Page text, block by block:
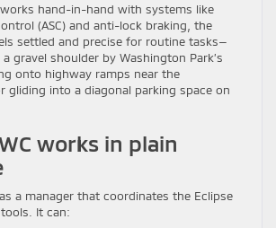
works hand-in-hand with systems like
(ASC) and anti-lock braking, the
settled and precise for routine tasks—
gravel shoulder by Washington Park’s
onto highway ramps near the
gliding into a diagonal parking space on
works in plain
a manager that coordinates the Eclipse
It can: